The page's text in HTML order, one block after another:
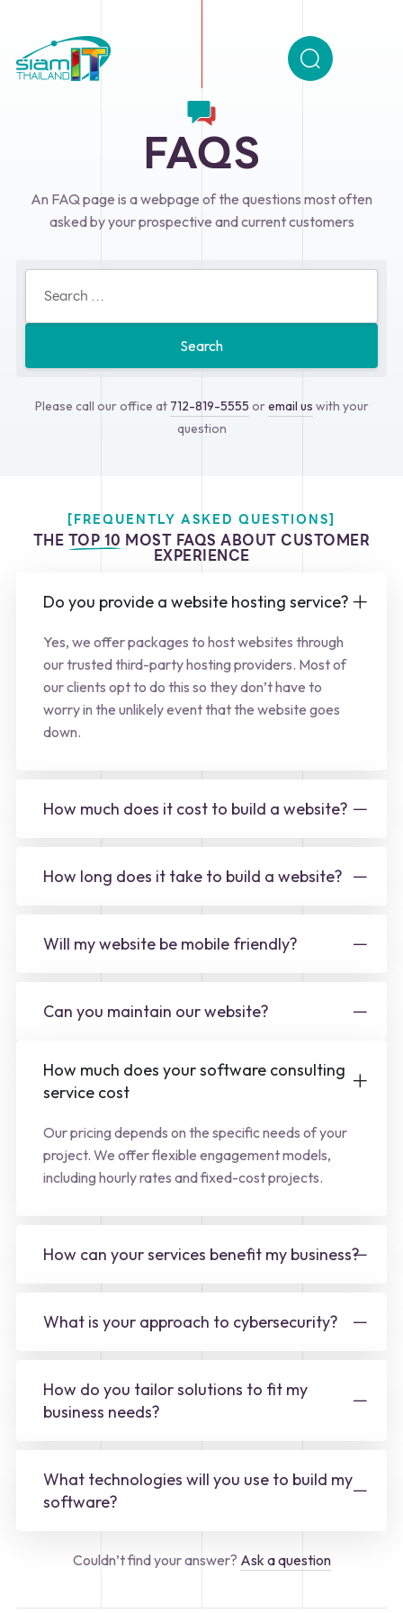
FAQS
An FAQ page is a webpage of the questions most often
asked by your prospective and current customers
Please call our office at 712-819-5555 oremail us with your
question
[FREQUENTLY ASKED QUESTIONS]
THE TOP 10 MOST FAQS ABOUT CUSTOMER
EXPERIENCE
Do you provide a website hosting service?
Yes, we offer packages to host websites through
our trusted third-party hosting providers. Most of
our clients opt to do this so they don’t have to
worry in the unlikely event that the website goes
down.
How much does it cost to build a website?
How long does it take to build a website?
Will my website be mobile friendly?
Can you maintain our website?
How much does your software consulting
service cost
Our pricing depends on the specific needs of your
project. We offer flexible engagement models,
including hourly rates and fixed-cost projects.
How can your services benefit my business?
What is your approach to cybersecurity?
How do you tailor solutions to fit my
business needs?
What technologies will you use to build my
software?
Couldn’t find your answer? Ask a question